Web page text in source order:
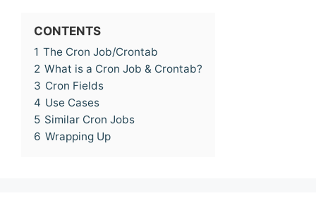
CONTENTS
1 The Cron Job/Crontab
2 What is a Cron Job & Crontab?
3 Cron Fields
4 Use Cases
5 Similar Cron Jobs
6 Wrapping Up